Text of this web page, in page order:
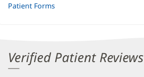
Patient Forms
Verified Patient Reviews